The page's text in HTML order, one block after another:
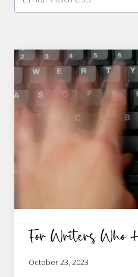
For Writers Who
October 23, 2023